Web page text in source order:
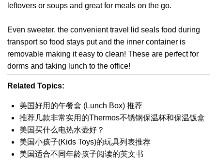
leftovers or soups and great for meals on the go.
Even sweeter, the convenient travel lid seals food during
transport so food stays put and the inner container is
removable making it easy to clean! These are perfect for
dorms and taking lunch to the office!
Related Topics:
美国好用的午餐盒 (Lunch Box) 推荐
推荐几款非常实用的Thermos不锈钢保温杯和保温饭盒
美国买什么电热水壶好？
美国小孩子(Kids Toys)的玩具列表推荐
美国适合不同年龄孩子阅读的英文书